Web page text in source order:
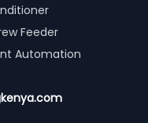
Feeder
Automation